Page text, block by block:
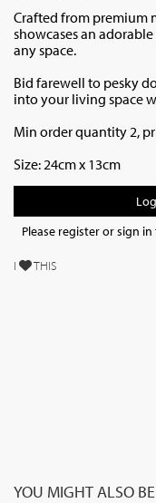
Crafted from premium
showcases an
any space.
Bid farewell to pesky
into your living space
Min order quantity 2,
Size: 24cm x 13cm
Please register or sign
I THIS
YOU MIGHT ALSO